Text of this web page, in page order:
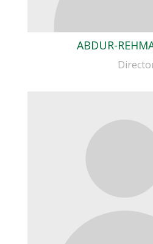
ABDUR-